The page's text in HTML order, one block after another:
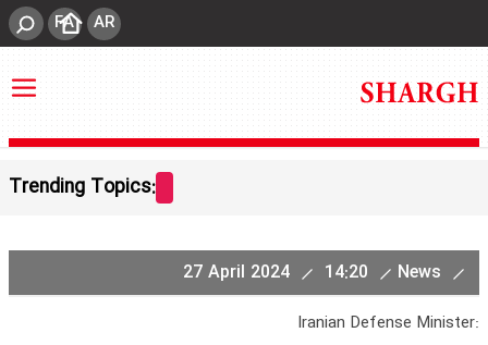
FA AR
Trending Topics:
News
27 April 2024 14:20
Iranian Defense Minister: